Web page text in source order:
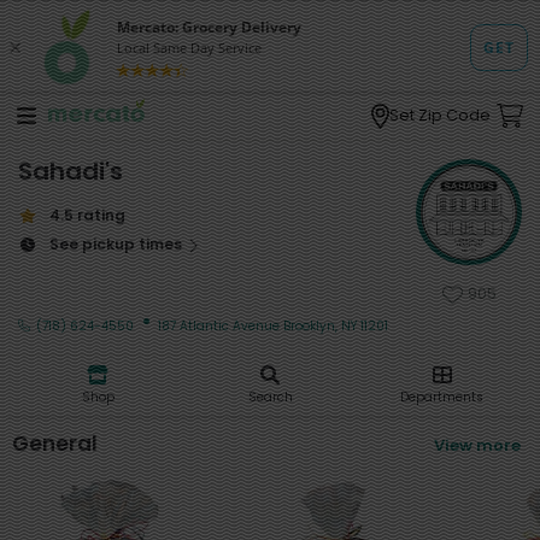
Set Zip Code
905
Sahadi's
4.5 rating
See pickup times
(718) 624-4550 · 187 Atlantic Avenue Brooklyn, NY 11201
Shop Search Departments
General View more